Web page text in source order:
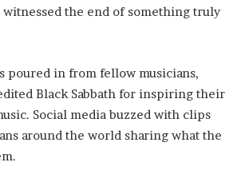
the end of something truly
poured in from fellow musicians,
Black Sabbath for inspiring their
Social media buzzed with clips
around the world sharing what the